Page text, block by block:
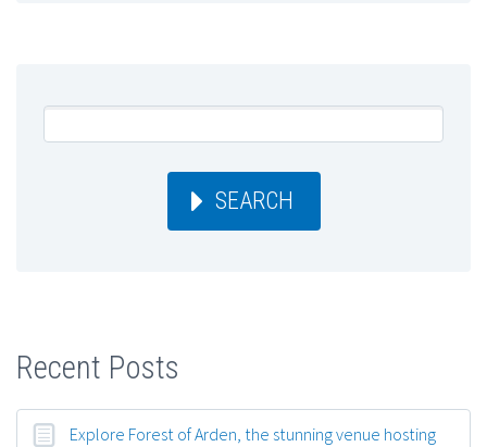
SEARCH
Recent Posts
Explore Forest of Arden, the stunning venue hosting